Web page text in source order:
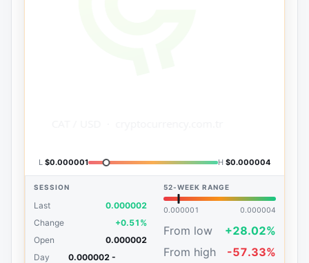
L $0.000001 H $0.000004
SESSION
Last
0.000002
Change
+0.51%
Open
0.000002
Day
0.000002 -
52-WEEK RANGE
0.000001 0.000004
From low
+28.02%
From high
-57.33%